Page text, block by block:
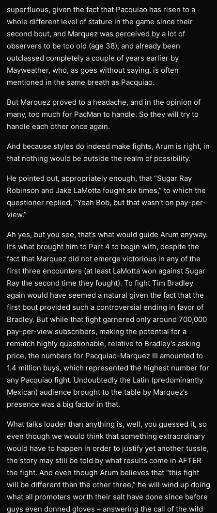
superfluous, given the fact that Pacquiao has risen to a
whole different level of stature in the game since their
second bout, and Marquez was perceived by a lot of
observers to be too old (age 38), and already been
outclassed completely a couple of years earlier by
Mayweather, who, as goes without saying, is often
mentioned in the same breath as Pacquiao.
But Marquez proved to a headache, and in the opinion of
many, too much for PacMan to handle. So they will try to
handle each other once again.
And because styles do indeed make fights, Arum is right, in
that nothing would be outside the realm of possibility.
He pointed out, appropriately enough, that “Sugar Ray
Robinson and Jake LaMotta fought six times,” to which the
questioner replied, “Yeah Bob, but that wasn’t on pay-per-
view.”
Ah yes, but you see, that’s what would guide Arum anyway.
It’s what brought him to Part 4 to begin with, despite the
fact that Marquez did not emerge victorious in any of the
first three encounters (at least LaMotta won against Sugar
Ray the second time they fought). To fight Tim Bradley
again would have seemed a natural given the fact that the
first bout provided such a controversial ending in favor of
Bradley. But while that fight garnered only around 700,000
pay-per-view subscribers, making the potential for a
rematch highly questionable, relative to Bradley’s asking
price, the numbers for Pacquiao-Marquez III amounted to
1.4 million buys, which represented the highest number for
any Pacquiao fight. Undoubtedly the Latin (predominantly
Mexican) audience brought to the table by Marquez’s
presence was a big factor in that.
What talks louder than anything is, well, you guessed it, so
even though we would think that something extraordinary
would have to happen in order to justify yet another tussle,
the story may still be told by what results come in AFTER
the fight. And even though Arum believes that “this fight
will be different than the other three,” he will wind up doing
what all promoters worth their salt have done since before
guys even donned gloves – answering the call of the wild